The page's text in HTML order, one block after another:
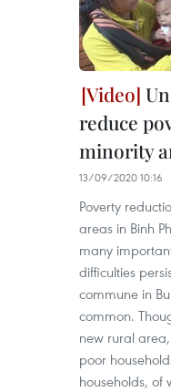
reduce
minority
13/09/2020 10:16
Poverty
areas in Binh
many
difficulties
commune in
common.
new rural
poor
households, of